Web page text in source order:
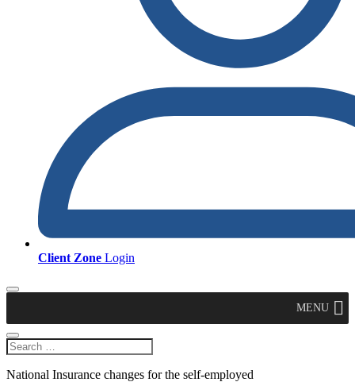
Client Zone Login
MENU
National Insurance changes for the self-employed